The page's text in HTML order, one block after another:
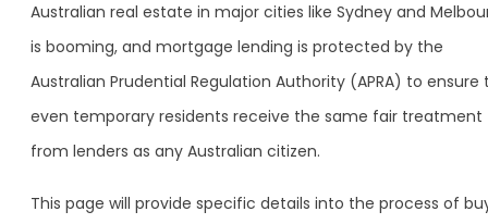
Australian real estate in major cities like Sydney and
is booming, and mortgage lending is protected by the
Australian Prudential Regulation Authority (APRA) to ensure
even temporary residents receive the same fair treatment
from lenders as any Australian citizen.
This page will provide specific details into the process of